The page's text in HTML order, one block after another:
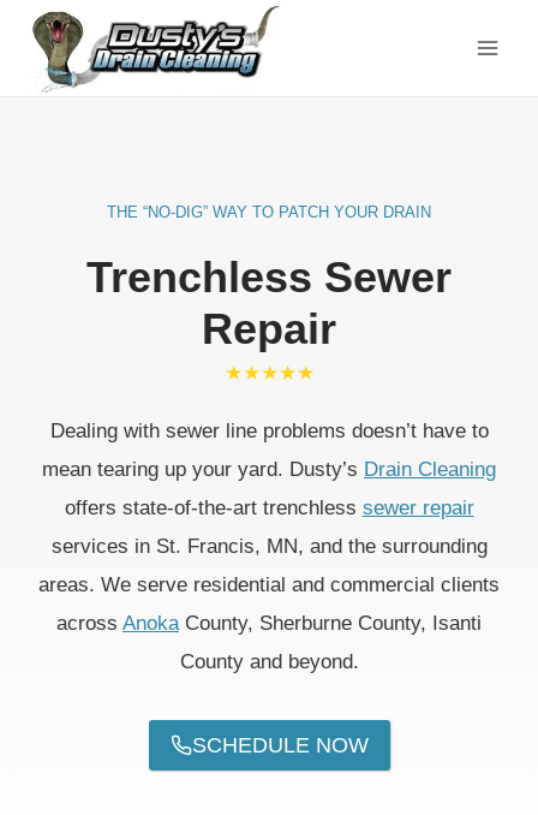
Skip
content
THE “NO-DIG” WAY TO PATCH YOUR DRAIN
Trenchless Sewer
Repair
★★★★★
Dealing with sewer line problems doesn’t have to
mean tearing up your yard. Dusty’s Drain Cleaning
offers state-of-the-art trenchless sewer repair
services in St. Francis, MN, and the surrounding
areas. We serve residential and commercial clients
across AnokaCounty, Sherburne County, Isanti
County and beyond.
SCHEDULE NOW